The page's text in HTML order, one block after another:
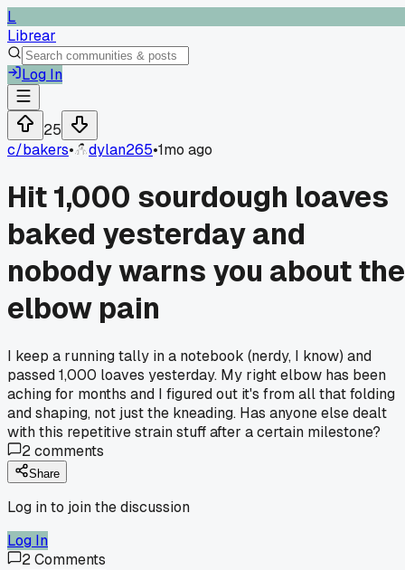
L
Librear
Log In
25
c/bakers• dylan265•1mo ago
Hit 1,000 sourdough loaves
baked yesterday and
nobody warns you about the
elbow pain
I keep a running tally in a notebook (nerdy, I know) and
passed 1,000 loaves yesterday. My right elbow has been
aching for months and I figured out it's from all that folding
and shaping, not just the kneading. Has anyone else dealt
with this repetitive strain stuff after a certain milestone?
2comments
Share
Log in to join the discussion
Log In
2Comments